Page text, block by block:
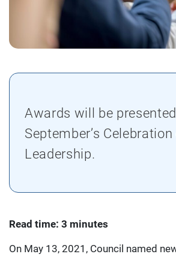
Awards will be
September’s
Leadership.
Read time: 3 minutes
On May 13, 2021, Council named